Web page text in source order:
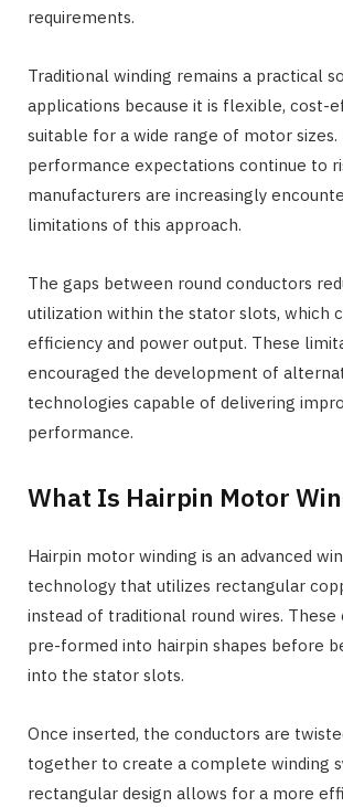
requirements.
Traditional winding remains a practical
applications because it is flexible, cost-
suitable for a wide range of motor sizes.
performance expectations continue to
manufacturers are increasingly
limitations of this approach.
The gaps between round conductors
utilization within the stator slots, which
efficiency and power output. These
encouraged the development of
technologies capable of delivering
performance.
What Is Hairpin Motor
Hairpin motor winding is an advanced
technology that utilizes rectangular
instead of traditional round wires. These
pre-formed into hairpin shapes before
into the stator slots.
Once inserted, the conductors are
together to create a complete winding
rectangular design allows for a more